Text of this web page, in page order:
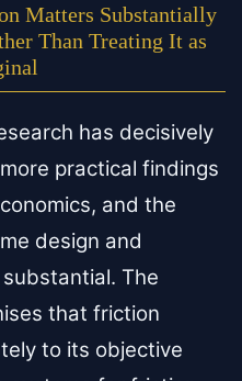
Matters Substantially
Than Treating It as
has decisively
practical findings
and the
design and
The
that friction
to its objective